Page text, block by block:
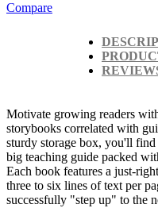
Compare
Motivate growing readers
storybooks correlated with
sturdy storage box, you'll
big teaching guide packed
Each book features a just-
three to six lines of text per
successfully "step up" to the